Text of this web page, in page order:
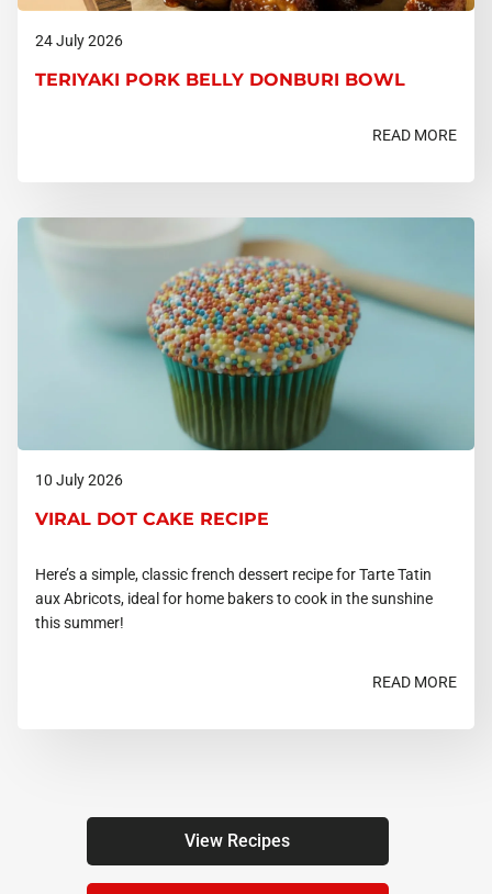
24 July 2026
TERIYAKI PORK BELLY DONBURI BOWL
READ MORE
10 July 2026
VIRAL DOT CAKE RECIPE
Here’s a simple, classic french dessert recipe for Tarte Tatin
aux Abricots, ideal for home bakers to cook in the sunshine
this summer!
READ MORE
View Recipes